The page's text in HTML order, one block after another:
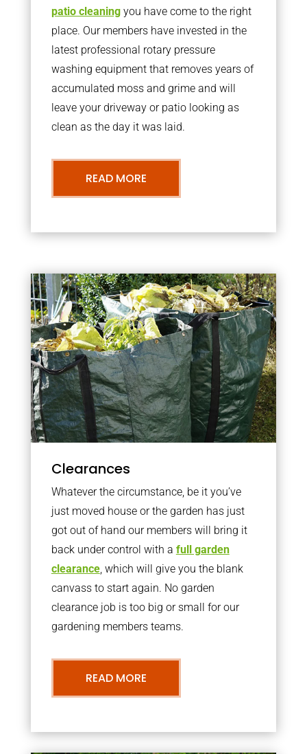
patio cleaningyou have come to the right
place. Our members have invested in the
latest professional rotary pressure
washing equipment that removes years of
accumulated moss and grime and will
leave your driveway or patio looking as
clean as the day it was laid.
READ MORE
Clearances
Whatever the circumstance, be it you’ve
just moved house or the garden has just
got out of hand our members will bring it
back under control with a full garden
clearance, which will give you the blank
canvass to start again. No garden
clearance job is too big or small for our
gardening members teams.
READ MORE